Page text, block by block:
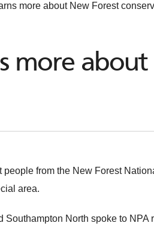
more about New Forest
more
people from the New Forest
area.
Southampton North spoke to